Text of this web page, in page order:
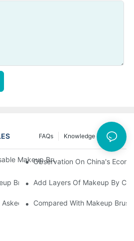
News
Knowledge
FAQs
Makeup Brushes And Disposable
Observation On China's
Brush Set Suitable For Your Skin
Add Layers Of Makeup By
Questions When Using Makeup
Compared With Makeup